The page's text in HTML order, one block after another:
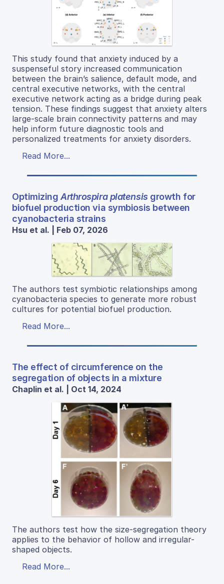
This study found that anxiety induced by a
suspenseful story increased communication
between the brain’s salience, default mode, and
central executive networks, with the central
executive network acting as a bridge during peak
tension. These findings suggest that anxiety alters
large-scale brain connectivity patterns and may
help inform future diagnostic tools and
personalized treatments for anxiety disorders.
Read More...
OptimizingArthrospira platensisgrowth for
biofuel production via symbiosis between
cyanobacteria strains
Hsu et al. | Feb 07, 2026
The authors test symbiotic relationships among
cyanobacteria species to generate more robust
cultures for potential biofuel production.
Read More...
The effect of circumference on the
segregation of objects in a mixture
Chaplin et al. | Oct 14, 2024
The authors test how the size-segregation theory
applies to the behavior of hollow and irregular-
shaped objects.
Read More...